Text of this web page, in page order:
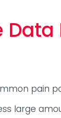
pain
large